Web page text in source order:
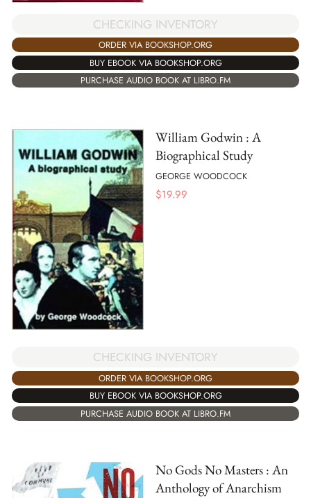
CHECKING INVENTORY
ORDER VIA BOOKSHOP.ORG
BUY EBOOK VIA BOOKSHOP.ORG
PURCHASE AUDIO BOOK AT LIBRO.FM
William Godwin : A
Biographical Study
GEORGE WOODCOCK
$19.99
CHECKING INVENTORY
ORDER VIA BOOKSHOP.ORG
BUY EBOOK VIA BOOKSHOP.ORG
PURCHASE AUDIO BOOK AT LIBRO.FM
No Gods No Masters : An
Anthology of Anarchism